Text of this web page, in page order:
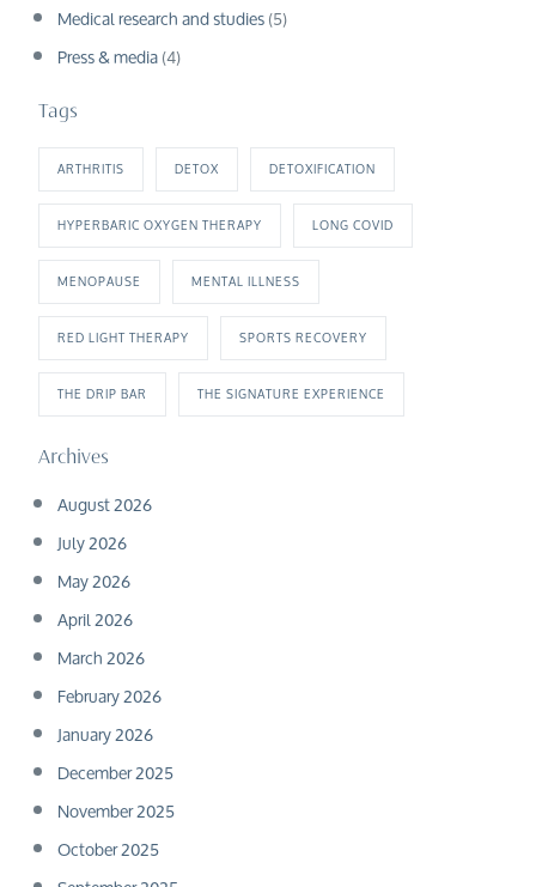
Medical research and studies(5)
Press & media(4)
Tags
ARTHRITIS DETOX DETOXIFICATION
HYPERBARIC OXYGEN THERAPY LONG COVID
MENOPAUSE MENTAL ILLNESS
RED LIGHT THERAPY SPORTS RECOVERY
THE DRIP BAR THE SIGNATURE EXPERIENCE
Archives
August 2026
July 2026
May 2026
April 2026
March 2026
February 2026
January 2026
December 2025
November 2025
October 2025